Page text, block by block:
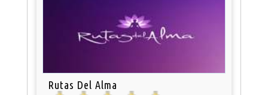
Rutas Del Alma